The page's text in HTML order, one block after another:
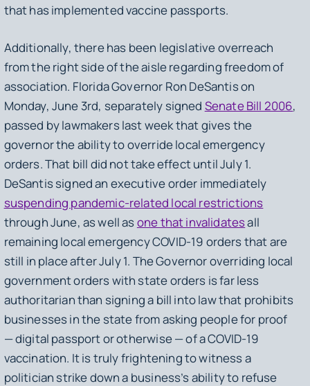
that has implemented vaccine passports.
Additionally, there has been legislative overreach
from the right side of the aisle regarding freedom of
association. Florida Governor Ron DeSantis on
Monday, June 3rd, separately signed Senate Bill 2006,
passed by lawmakers last week that gives the
governor the ability to override local emergency
orders. That bill did not take effect until July 1.
DeSantis signed an executive order immediately
suspending pandemic-related local restrictions
through June, as well asone that invalidatesall
remaining local emergency COVID-19 orders that are
still in place after July 1. The Governor overriding local
government orders with state orders is far less
authoritarian than signing a bill into law that prohibits
businesses in the state from asking people for proof
— digital passport or otherwise — of a COVID-19
vaccination. It is truly frightening to witness a
politician strike down a business’s ability to refuse